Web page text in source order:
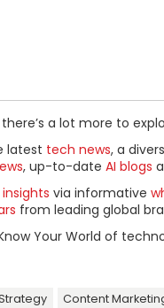
a lot more to
latest tech news, a
, up-to-date AI blogs
via informative
from leading global
Your World of
Content